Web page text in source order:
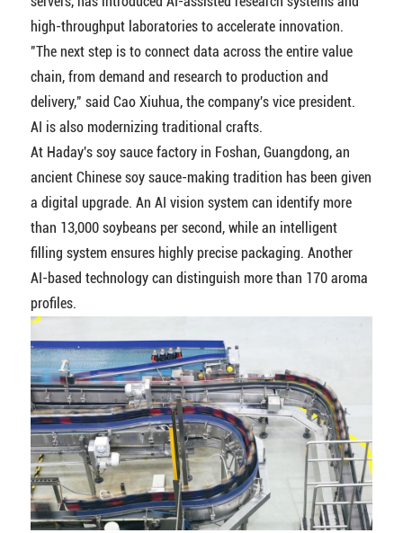
high-throughput laboratories to accelerate innovation.
"The next step is to connect data across the entire value
chain, from demand and research to production and
delivery," said Cao Xiuhua, the company's vice president.
AI is also modernizing traditional crafts.
At Haday's soy sauce factory in Foshan, Guangdong, an
ancient Chinese soy sauce-making tradition has been given
a digital upgrade. An AI vision system can identify more
than 13,000 soybeans per second, while an intelligent
filling system ensures highly precise packaging. Another
AI-based technology can distinguish more than 170 aroma
profiles.